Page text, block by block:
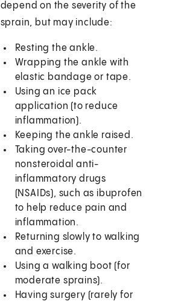
depend on the severity of the
sprain, but may include:
Resting the ankle.
Wrapping the ankle with
elastic bandage or tape.
Using an ice pack
application (to reduce
inflammation).
Keeping the ankle raised.
Taking over-the-counter
nonsteroidal anti-
inflammatory drugs
(NSAIDs), such as ibuprofen
to help reduce pain and
inflammation.
Returning slowly to walking
and exercise.
Using a walking boot (for
moderate sprains).
Having surgery (rarely for